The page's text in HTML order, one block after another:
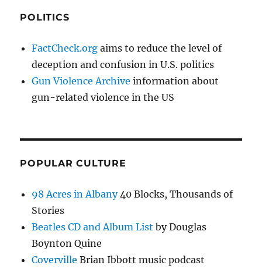
POLITICS
FactCheck.org aims to reduce the level of
deception and confusion in U.S. politics
Gun Violence Archive information about
gun-related violence in the US
POPULAR CULTURE
98 Acres in Albany40 Blocks, Thousands of
Stories
Beatles CD and Album List by Douglas
Boynton Quine
Coverville Brian Ibbott music podcast